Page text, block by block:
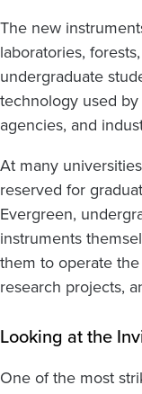
The new
laboratories,
undergraduate
technology used
agencies, and
At many
reserved for
Evergreen,
instruments
them to operate
research projects,
Looking at the
One of the most